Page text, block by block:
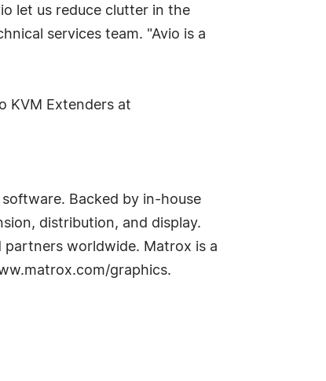
let us reduce clutter in the
services team. "Avio is a
KVM Extenders at
Backed by in-house
distribution, and display.
partners worldwide. Matrox is a
graphics.